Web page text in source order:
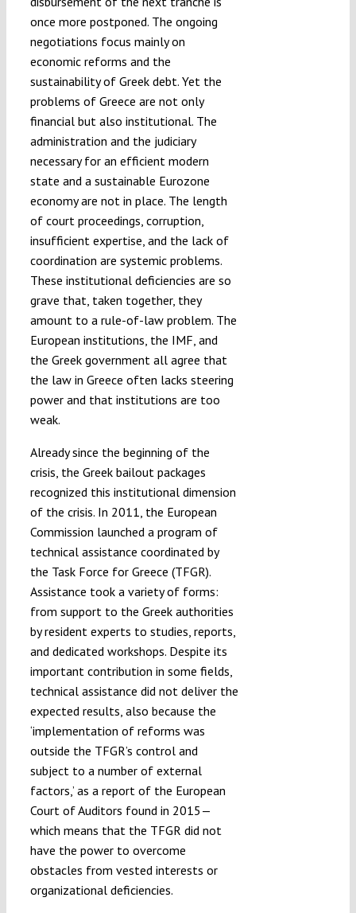
once more postponed. The ongoing
negotiations focus mainly on
economic reforms and the
sustainability of Greek debt. Yet the
problems of Greece are not only
financial but also institutional. The
administration and the judiciary
necessary for an efficient modern
state and a sustainable Eurozone
economy are not in place. The length
of court proceedings, corruption,
insufficient expertise, and the lack of
coordination are systemic problems.
These institutional deficiencies are so
grave that, taken together, they
amount to a rule-of-law problem. The
European institutions, the IMF, and
the Greek government all agree that
the law in Greece often lacks steering
power and that institutions are too
weak.
Already since the beginning of the
crisis, the Greek bailout packages
recognized this institutional dimension
of the crisis. In 2011, the European
Commission launched a program of
technical assistance coordinated by
the Task Force for Greece (TFGR).
Assistance took a variety of forms:
from support to the Greek authorities
by resident experts to studies, reports,
and dedicated workshops. Despite its
important contribution in some fields,
technical assistance did not deliver the
expected results, also because the
‘implementation of reforms was
outside the TFGR’s control and
subject to a number of external
factors,’ as a report of the European
Court of Auditors found in 2015—
which means that the TFGR did not
have the power to overcome
obstacles from vested interests or
organizational deficiencies.